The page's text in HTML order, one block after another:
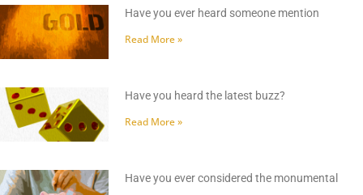
Have you ever heard someone mention
Read More »
Have you heard the latest buzz?
Read More »
Have you ever considered the monumental